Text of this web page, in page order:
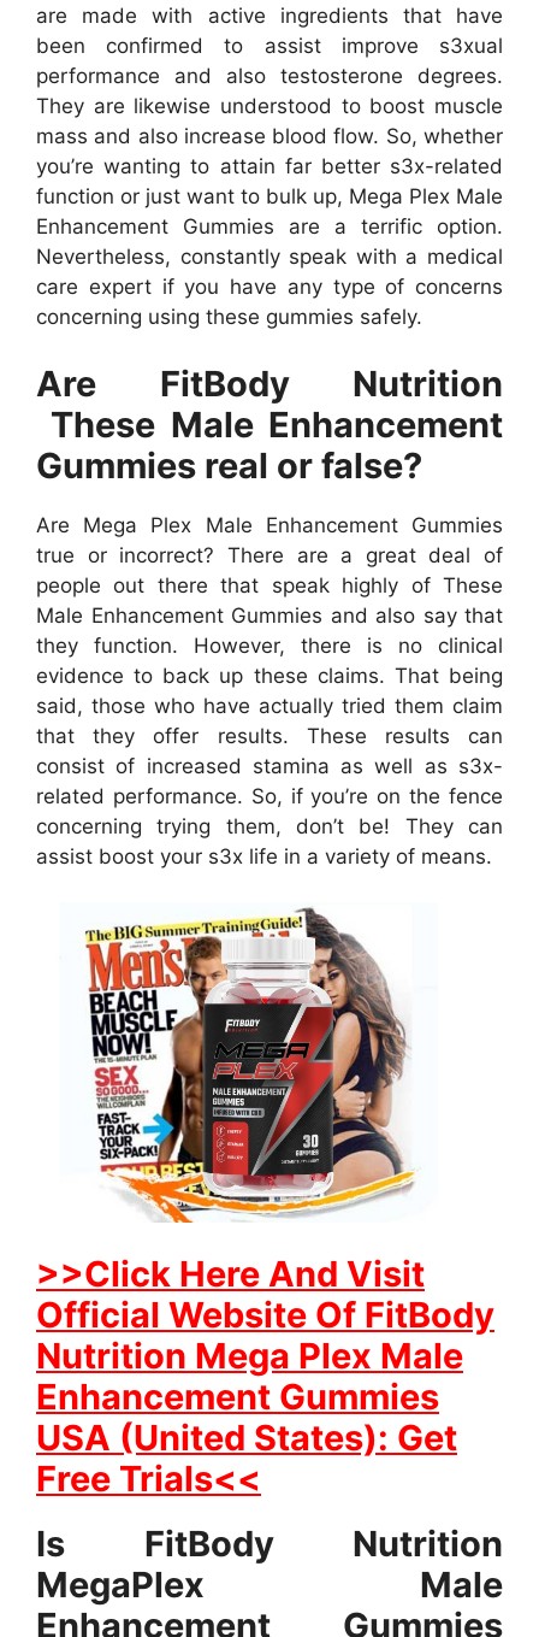
are made with active ingredients that have
been confirmed to assist improve s3xual
performance and also testosterone degrees.
They are likewise understood to boost muscle
mass and also increase blood flow. So, whether
you’re wanting to attain far better s3x-related
function or just want to bulk up, Mega Plex Male
Enhancement Gummies are a terrific option.
Nevertheless, constantly speak with a medical
care expert if you have any type of concerns
concerning using these gummies safely.
Are FitBody Nutrition
These Male Enhancement
Gummies real or false?
Are Mega Plex Male Enhancement Gummies
true or incorrect? There are a great deal of
people out there that speak highly of These
Male Enhancement Gummies and also say that
they function. However, there is no clinical
evidence to back up these claims. That being
said, those who have actually tried them claim
that they offer results. These results can
consist of increased stamina as well as s3x-
related performance. So, if you’re on the fence
concerning trying them, don’t be! They can
assist boost your s3x life in a variety of means.
>>Click Here And Visit
Official Website Of FitBody
Nutrition Mega Plex Male
Enhancement Gummies
USA (United States): Get
Free Trials<<
Is FitBody Nutrition
MegaPlex Male
Enhancement Gummies